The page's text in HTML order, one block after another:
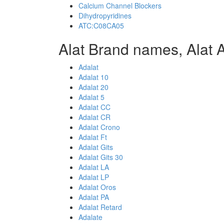
Calcium Channel Blockers
Dihydropyridines
ATC:C08CA05
Alat Brand names, Alat
Adalat
Adalat 10
Adalat 20
Adalat 5
Adalat CC
Adalat CR
Adalat Crono
Adalat Ft
Adalat Gits
Adalat Gits 30
Adalat LA
Adalat LP
Adalat Oros
Adalat PA
Adalat Retard
Adalate